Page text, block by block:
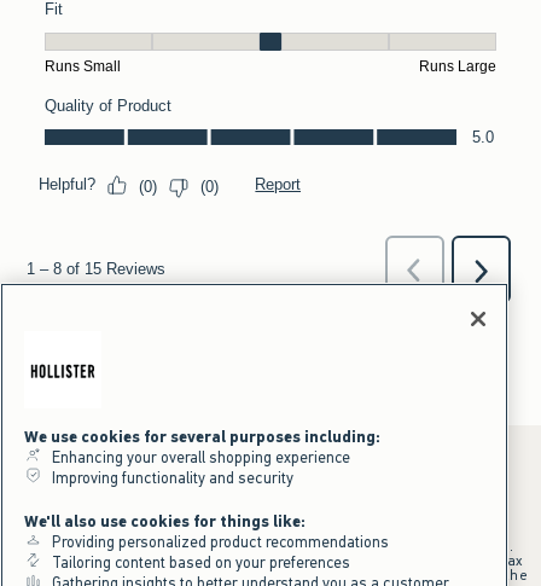
*Offer valid online only July 31, 2026 to August 09, 2026 in US/CA.
Excludes gift cards. Online price reflects discount.
+Offer valid in stores and online July 31, 2026 to August 9, 2026 in US.
Qualifying purchase excludes gift cards and applies to subtotal before tax
and shipping/handling at checkout. If returns or cancellations result in the
We use cookies for several purposes including:
Enhancing your overall shopping experience
Improving functionality and security
We'll also use cookies for things like:
Providing personalized product recommendations
Tailoring content based on your preferences